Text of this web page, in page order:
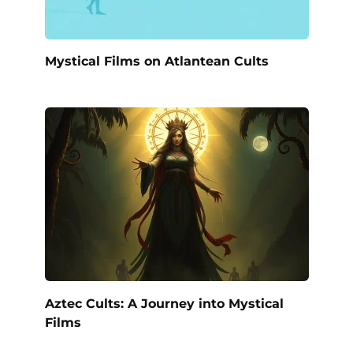
Mystical Films on Atlantean Cults
Aztec Cults: A Journey into Mystical
Films